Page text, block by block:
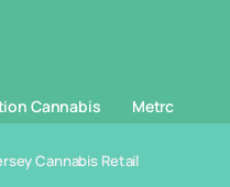
Cannabis Metrc
Cannabis Retail